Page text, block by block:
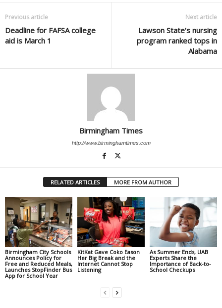
Previous article
Deadline for FAFSA college
aid is March 1
Next article
Lawson State’s nursing
program ranked tops in
Alabama
Birmingham Times
http://www.birminghamtimes.com
RELATED ARTICLES MORE FROM AUTHOR
Birmingham City Schools
Announces Policy for
Free and Reduced Meals,
Launches StopFinder Bus
App for School Year
KitKat Gave Coko Eason
Her Big Break and the
Internet Cannot Stop
Listening
As Summer Ends, UAB
Experts Share the
Importance of Back-to-
School Checkups